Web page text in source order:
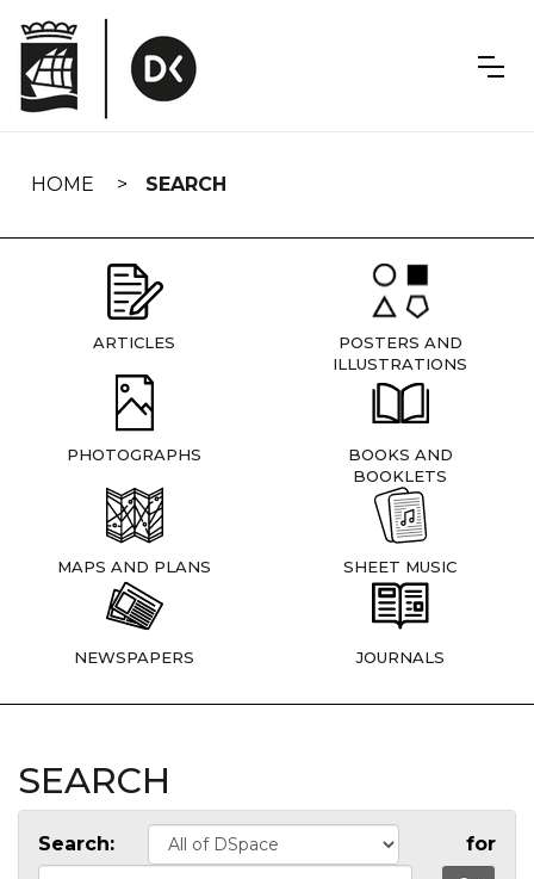
navigation
HOME SEARCH
ARTICLES
POSTERS AND
ILLUSTRATIONS
PHOTOGRAPHS
BOOKS AND
BOOKLETS
MAPS AND PLANS SHEET MUSIC
NEWSPAPERS JOURNALS
SEARCH
Search: for